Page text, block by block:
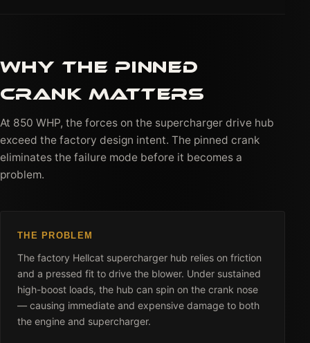
WHY THE PINNED
CRANK MATTERS
At 850 WHP, the forces on the supercharger drive hub
exceed the factory design intent. The pinned crank
eliminates the failure mode before it becomes a
problem.
THE PROBLEM
The factory Hellcat supercharger hub relies on friction
and a pressed fit to drive the blower. Under sustained
high-boost loads, the hub can spin on the crank nose
— causing immediate and expensive damage to both
the engine and supercharger.